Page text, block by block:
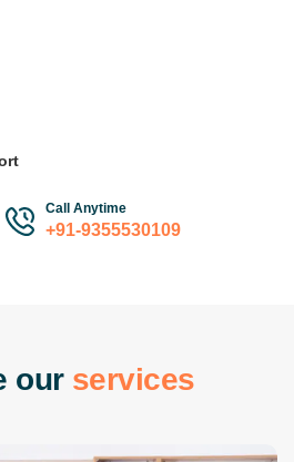
Call Anytime
+91-9355530109
our services